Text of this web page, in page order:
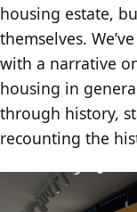
housing estate,
themselves.
with a narrative
housing in
through history,
recounting the